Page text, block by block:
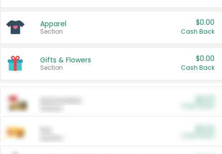
Apparel
Section
$0.00
Cash Back
Gifts & Flowers
Section
$0.00
Cash Back